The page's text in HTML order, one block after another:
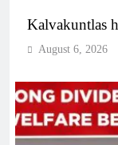
Kalvakuntlas
August 6, 2026